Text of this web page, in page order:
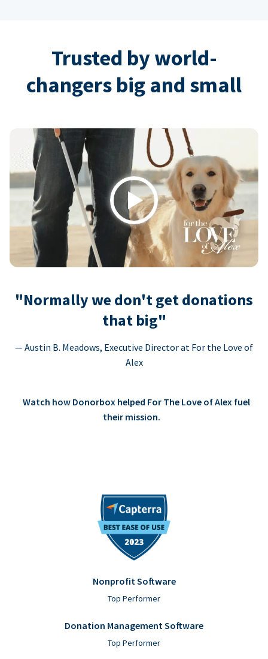
Trusted by world-
changers big and small
Play
"Normally we don't get donations
that big"
— Austin B. Meadows, Executive Director at For the Love of
Alex
Watch how Donorbox helped For The Love of Alex fuel
their mission.
Nonprofit Software
Top Performer
Donation Management Software
Top Performer